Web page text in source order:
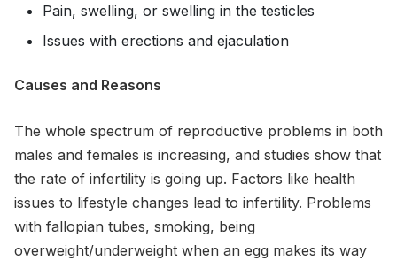
Pain, swelling, or swelling in the testicles
Issues with erections and ejaculation
Causes and Reasons
The whole spectrum of reproductive problems in both
males and females is increasing, and studies show that
the rate of infertility is going up. Factors like health
issues to lifestyle changes lead to infertility. Problems
with fallopian tubes, smoking, being
overweight/underweight when an egg makes its way